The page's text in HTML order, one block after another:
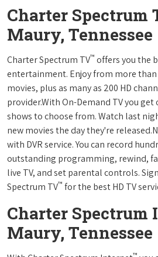
Charter Spectrum
Maury, Tennessee
Charter Spectrum TV™ offers you the
entertainment. Enjoy from more than
movies, plus as many as 200 HD
provider.With On-Demand TV you get
shows to choose from. Watch last
new movies the day they're
with DVR service. You can record
outstanding programming, rewind,
live TV, and set parental controls.
Spectrum TV™ for the best HD TV
Charter Spectrum
Maury, Tennessee
™